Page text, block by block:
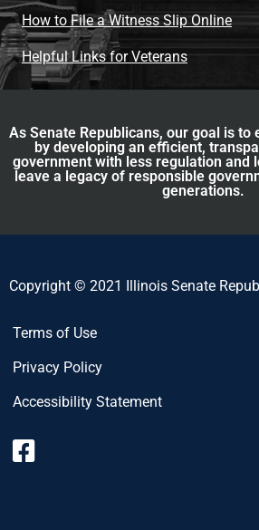
How to File a Witness Slip Online
Helpful Links for Veterans
As Senate Republicans, our goal is to
by developing an efficient,
government with less regulation and
leave a legacy of responsible
generations.
Copyright © 2021 Illinois Senate
Terms of Use
Privacy Policy
Accessibility Statement